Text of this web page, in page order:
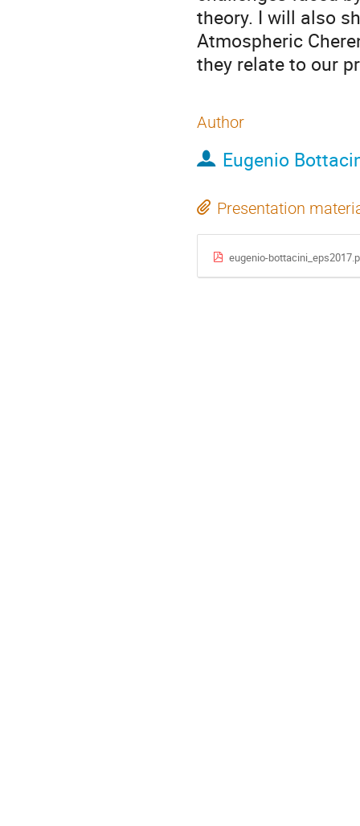
theory. I will also
Atmospheric
they relate to our
Author
Eugenio
Presentation
eugenio-